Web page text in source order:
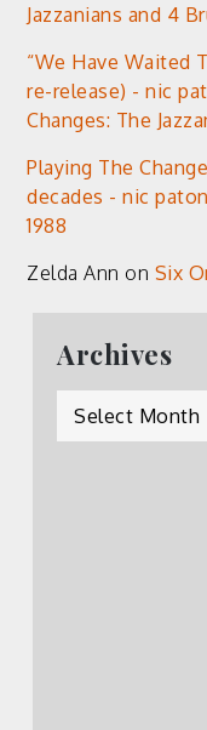
Jazzanians and 4
“We Have Waited
re-release) - nic
Changes: The
Playing The
decades - nic
1988
Zelda Ann on Six
Archives
Archives